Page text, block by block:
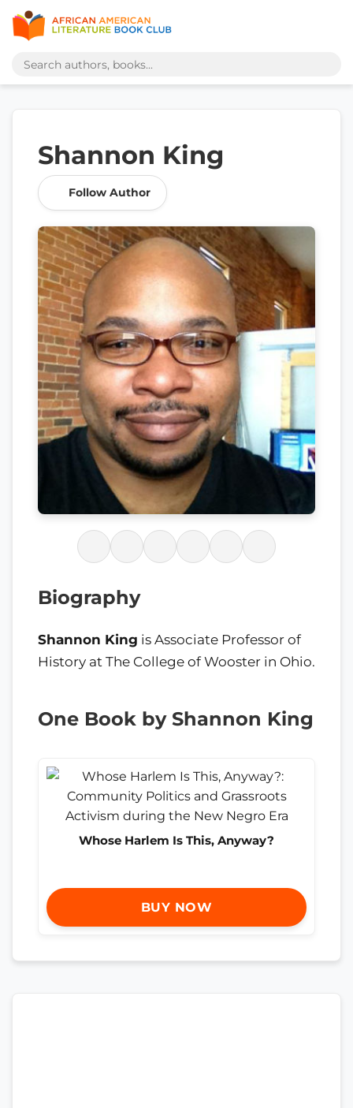
Shannon King
Follow Author
Biography
Shannon King is Associate Professor of
History at The College of Wooster in Ohio.
One Book by Shannon King
Whose Harlem Is This, Anyway?
BUY NOW